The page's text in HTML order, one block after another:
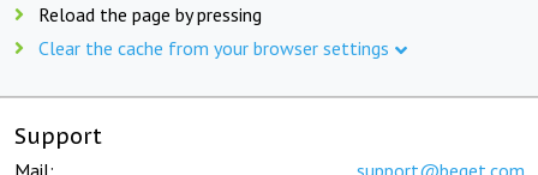
Reload the page by pressing
Clear the cache from your browser settings
Support
Mail: support@beget.com